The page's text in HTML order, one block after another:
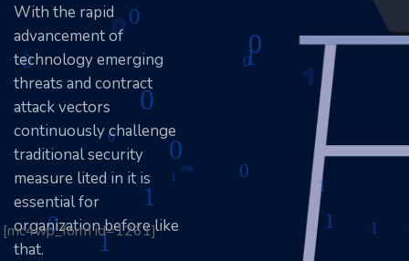
With the rapid
advancement of
technology emerging
threats and contract
attack vectors
continuously challenge
traditional security
measure lited in it is
essential for
organization before like
that.
[mc4wp_form id=1261]